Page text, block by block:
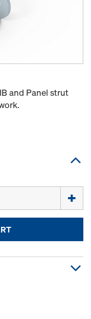
and Panel strut